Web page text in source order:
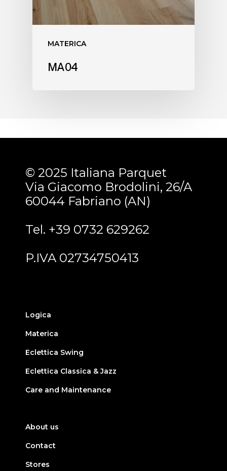
MATERICA
MA04
© 2025 Italiana Parquet
Via Giacomo Brodolini, 26/A
60044 Fabriano (AN)
Tel. +39 0732 629262
P.IVA 02734750413
Logica
Materica
Eclettica Swing
Eclettica Classica & Jazz
Care and Maintenance
About us
Contact
Stores